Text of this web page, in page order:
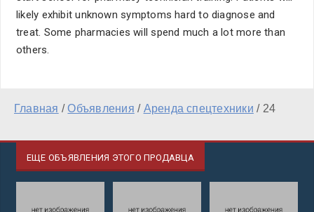
likely exhibit unknown symptoms hard to diagnose and
treat. Some pharmacies will spend much a lot more than
others.
Главная /Объявления / Аренда спецтехники / 24
ЕЩЕ ОБЪЯВЛЕНИЯ ЭТОГО ПРОДАВЦА